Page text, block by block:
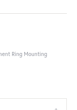
Ring Mounting